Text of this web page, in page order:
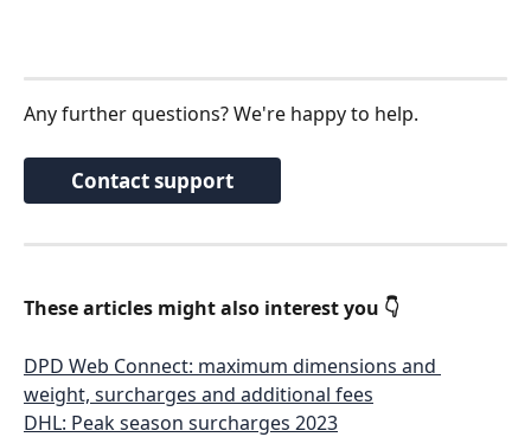
Any further questions? We're happy to help.
Contact support
These articles might also interest you 👇
DPD Web Connect: maximum dimensions and
weight, surcharges and additional fees
DHL: Peak season surcharges 2023